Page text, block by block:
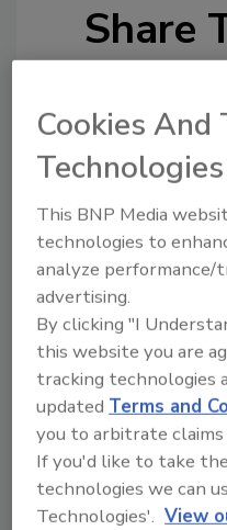
Share
Looking for a
From high-res
order
Cookies And
Technologies
This BNP Media
technologies to
analyze
advertising.
By clicking "I
this website you are
tracking technologies
updatedTerms and
you to arbitrate
If you'd like to take
technologies we can
Technologies'. View